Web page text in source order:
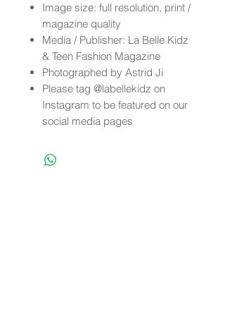
Image size: full resolution, print /
magazine quality
Media / Publisher: La Belle Kidz
& Teen Fashion Magazine
Photographed by Astrid Ji
Please tag @labellekidz on
Instagram to be featured on our
social media pages